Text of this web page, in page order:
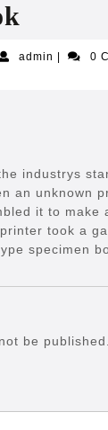
admin admin 0
industrys
an unknown
it to make
took a
specimen
be published.